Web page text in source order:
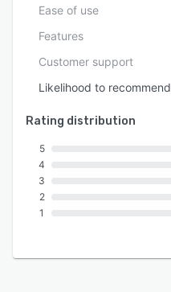
Ease of use
Features
Customer support
Likelihood to recommend
Rating distribution
5
4
3
2
1